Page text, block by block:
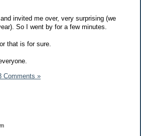
invited me over, very surprising (we
So I went by for a few minutes.
that is for sure.
Comments »